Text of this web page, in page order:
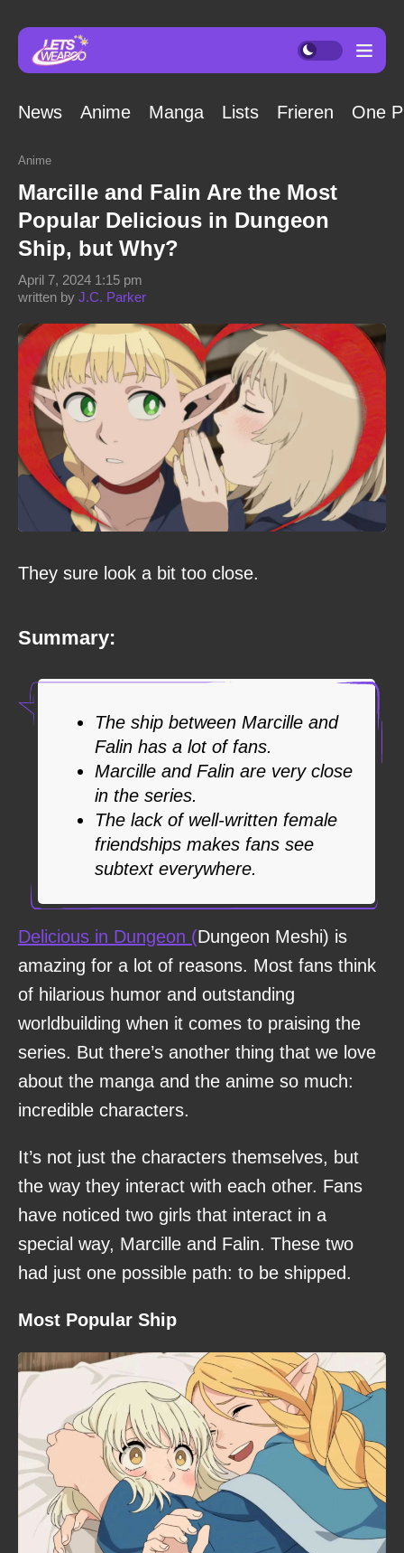
News Anime Manga Lists Frieren One
Anime
Marcille and Falin Are the Most
Popular Delicious in Dungeon
Ship, but Why?
written by J.C. Parker
April 7, 2024 1:15 pm
They sure look a bit too close.
Summary:
The ship between Marcille and
Falin has a lot of fans.
Marcille and Falin are very close
in the series.
The lack of well-written female
friendships makes fans see
subtext everywhere.
Delicious in Dungeon (Dungeon Meshi) is
amazing for a lot of reasons. Most fans think
of hilarious humor and outstanding
worldbuilding when it comes to praising the
series. But there’s another thing that we love
about the manga and the anime so much:
incredible characters.
It’s not just the characters themselves, but
the way they interact with each other. Fans
have noticed two girls that interact in a
special way, Marcille and Falin. These two
had just one possible path: to be shipped.
Most Popular Ship